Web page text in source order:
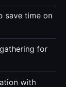
save time on
for
with